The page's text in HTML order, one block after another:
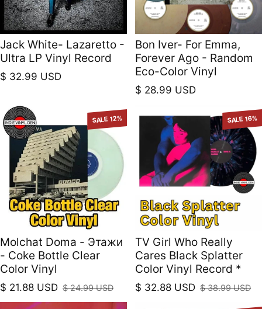
Jack White- Lazaretto -
Ultra LP Vinyl Record
Regular price
$ 32.99 USD
Bon Iver- For Emma,
Forever Ago - Random
Eco-Color Vinyl
Regular price
$ 28.99 USD
SALE 12%
Molchat Doma - Этажи
- Coke Bottle Clear
Color Vinyl
Sale price
$ 21.88 USD
Regular price
$ 24.99 USD
SALE 16%
TV Girl Who Really
Cares Black Splatter
Color Vinyl Record *
Sale price
$ 32.88 USD
Regular price
$ 38.99 USD